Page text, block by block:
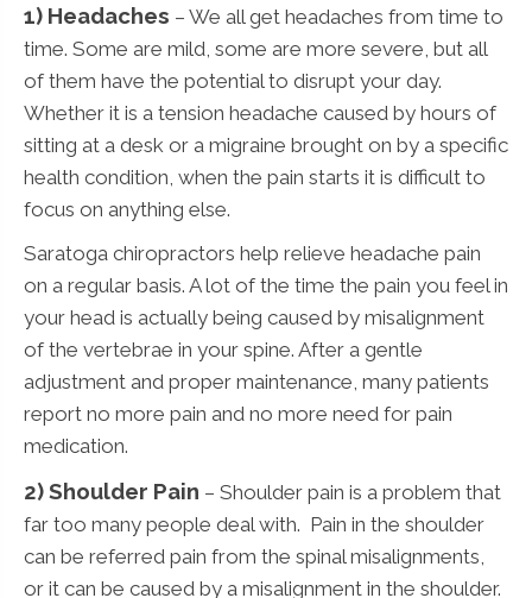
1) Headaches – We all get headaches from time to
time. Some are mild, some are more severe, but all
of them have the potential to disrupt your day.
Whether it is a tension headache caused by hours of
sitting at a desk or a migraine brought on by a specific
health condition, when the pain starts it is difficult to
focus on anything else.
Saratoga chiropractors help relieve headache pain
on a regular basis. A lot of the time the pain you feel in
your head is actually being caused by misalignment
of the vertebrae in your spine. After a gentle
adjustment and proper maintenance, many patients
report no more pain and no more need for pain
medication.
2) Shoulder Pain – Shoulder pain is a problem that
far too many people deal with. Pain in the shoulder
can be referred pain from the spinal misalignments,
or it can be caused by a misalignment in the shoulder.